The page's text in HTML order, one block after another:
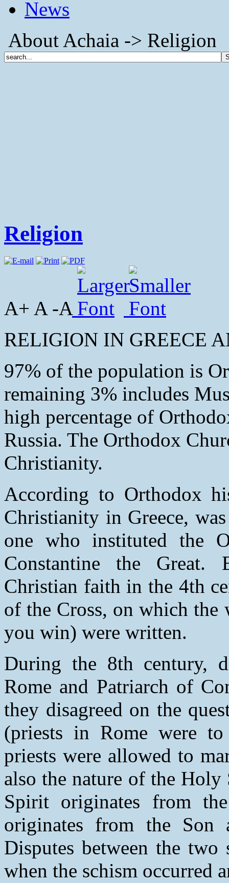
News
About Achaia -> Religion
Religion
A+ A -A
RELIGION IN GREECE
97% of the population is
remaining 3% includes
high percentage of
Russia. The Orthodox
Christianity.
According to Orthodox
Christianity in Greece,
one who instituted the
Constantine the Great.
Christian faith in the 4th
of the Cross, on which
you win) were written.
During the 8th century,
Rome and Patriarch of
they disagreed on the
(priests in Rome were
priests were allowed to
also the nature of the
Spirit originates from
originates from the Son
Disputes between the
when the schism occurred